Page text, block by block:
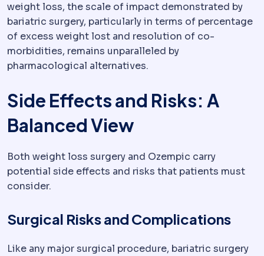
weight loss, the scale of impact demonstrated by
bariatric surgery, particularly in terms of percentage
of excess weight lost and resolution of co-
morbidities, remains unparalleled by
pharmacological alternatives.
Side Effects and Risks: A
Balanced View
Both weight loss surgery and Ozempic carry
potential side effects and risks that patients must
consider.
Surgical Risks and Complications
Like any major surgical procedure, bariatric surgery